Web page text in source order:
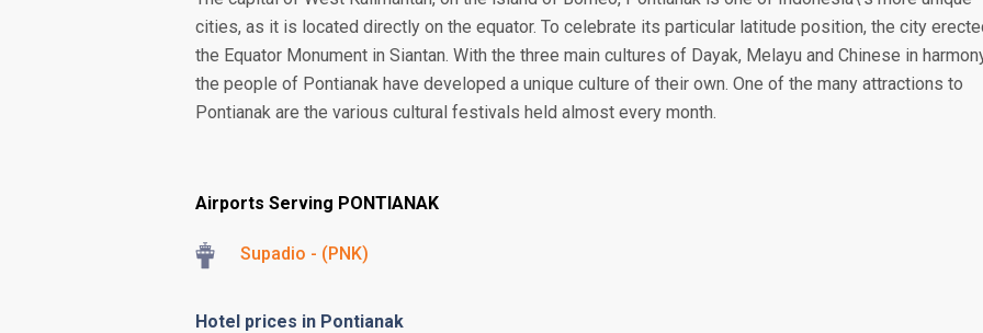
cities, as it is located directly on the equator. To celebrate its particular latitude position, the city
the Equator Monument in Siantan. With the three main cultures of Dayak, Melayu and Chinese in
the people of Pontianak have developed a unique culture of their own. One of the many attractions to
Pontianak are the various cultural festivals held almost every month.
Airports Serving PONTIANAK
Supadio - (PNK)
Hotel prices in Pontianak